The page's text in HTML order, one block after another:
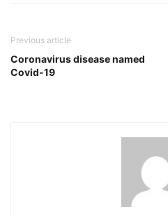
Previous article
Coronavirus disease named
Covid-19